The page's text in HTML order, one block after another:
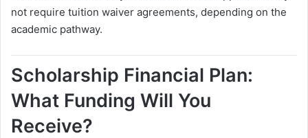
not require tuition waiver agreements, depending on the
academic pathway.
Scholarship Financial Plan:
What Funding Will You
Receive?